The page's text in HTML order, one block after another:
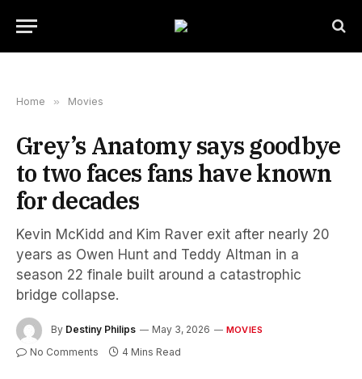
Home » Movies
Grey’s Anatomy says goodbye
to two faces fans have known
for decades
Kevin McKidd and Kim Raver exit after nearly 20
years as Owen Hunt and Teddy Altman in a
season 22 finale built around a catastrophic
bridge collapse.
By Destiny Philips May 3, 2026 MOVIES
No Comments 4 Mins Read